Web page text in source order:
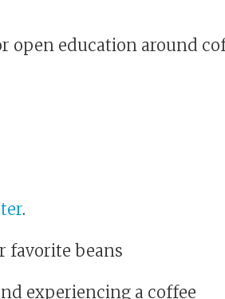
open education around
.
favorite beans
experiencing a coffee